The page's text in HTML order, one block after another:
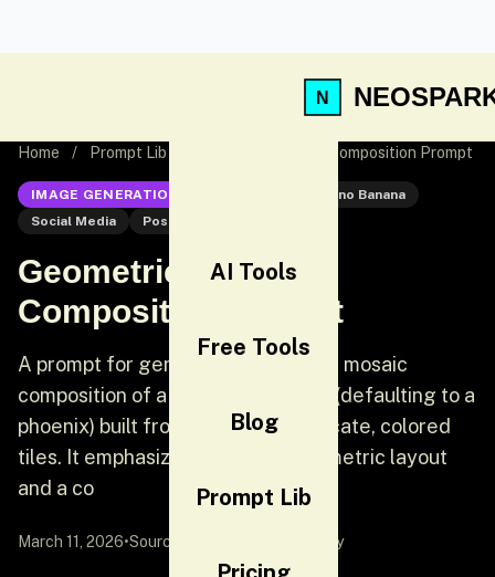
AI Tools
Free Tools
Blog
Prompt Lib
Home / Prompt Lib Geometric Mosaic Composition Prompt
IMAGE GENERATION
Nano Banana
Social Media
Post
Geometric Mosaic
Composition Prompt
A prompt for generating a dynamic mosaic
composition of a specified subject (defaulting to a
phoenix) built from an array of delicate, colored
tiles. It emphasizes a precise, geometric layout
and a co
March 11, 2026•Source: by Community